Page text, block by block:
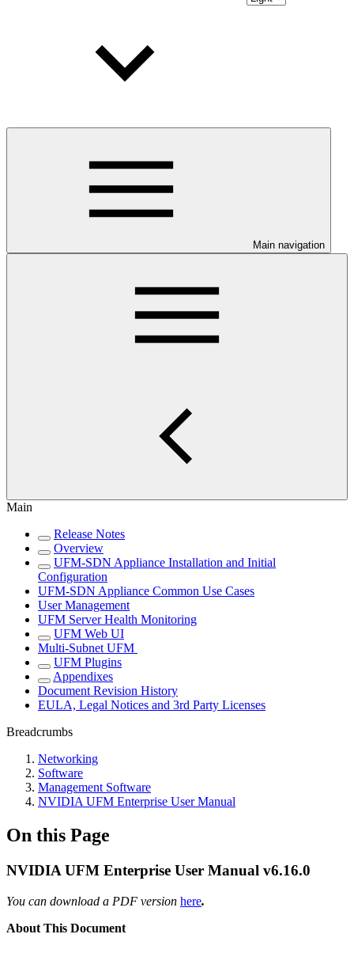
Main navigation
Main
Release Notes
Overview
UFM-SDN Appliance Installation and Initial
Configuration
UFM-SDN Appliance Common Use Cases
User Management
UFM Server Health Monitoring
UFM Web UI
Multi-Subnet UFM
UFM Plugins
Appendixes
Document Revision History
EULA, Legal Notices and 3rd Party Licenses
Breadcrumbs
Networking
Software
Management Software
NVIDIA UFM Enterprise User Manual
On this Page
NVIDIA UFM Enterprise User Manual v6.16.0
You can download a PDF version here.
About This Document